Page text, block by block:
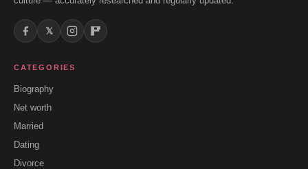
𝕏
CATEGORIES
Biography
Net worth
Married
Dating
Divorce